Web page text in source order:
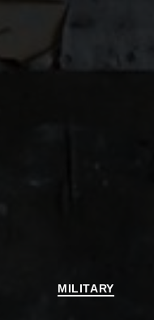
Categories
MILITARY